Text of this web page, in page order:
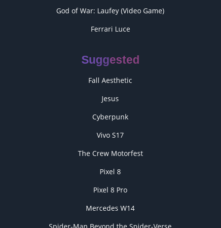
God of War: Laufey (Video Game)
Ferrari Luce
Suggested
Fall Aesthetic
Jesus
Cyberpunk
Vivo S17
The Crew Motorfest
Pixel 8
Pixel 8 Pro
Mercedes W14
Spider-Man Beyond the Spider-Verse